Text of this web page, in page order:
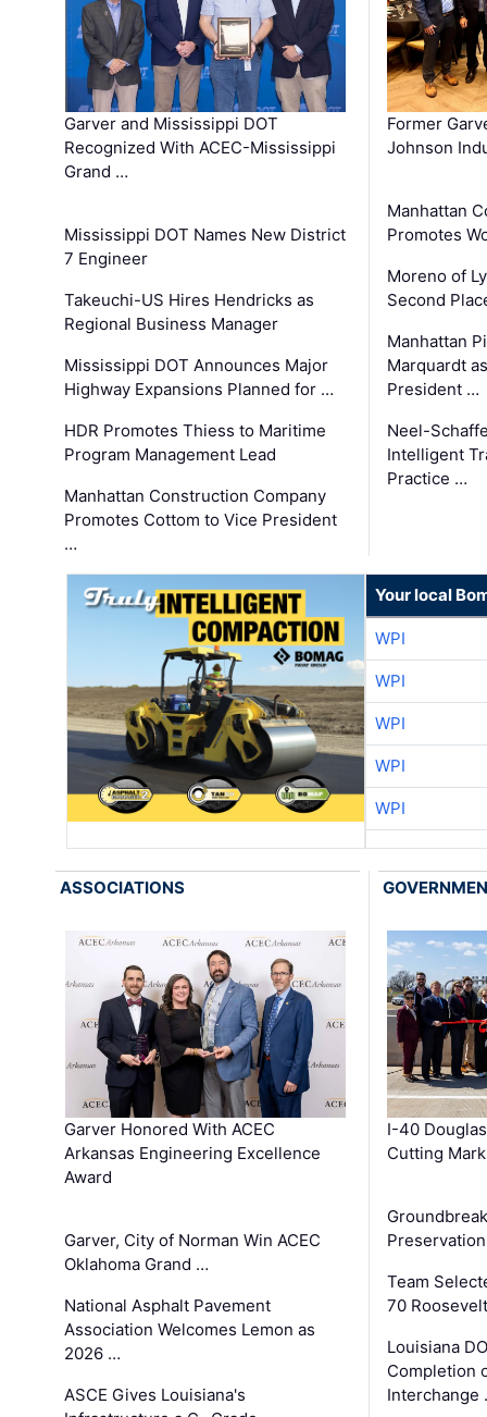
Garver and Mississippi DOT
Recognized With ACEC-Mississippi
Grand …
Mississippi DOT Names New District
7 Engineer
Takeuchi-US Hires Hendricks as
Regional Business Manager
Mississippi DOT Announces Major
Highway Expansions Planned for …
HDR Promotes Thiess to Maritime
Program Management Lead
Manhattan Construction Company
Promotes Cottom to Vice President
…
Former
Johnson
Manhattan
Promotes
Moreno of
Second
Manhattan
Marquardt
President …
Neel-
Intelligent
Practice …
Your local
WPI
WPI
WPI
WPI
WPI
ASSOCIATIONS
Garver Honored With ACEC
Arkansas Engineering Excellence
Award
Garver, City of Norman Win ACEC
Oklahoma Grand …
National Asphalt Pavement
Association Welcomes Lemon as
2026 …
ASCE Gives Louisiana's
I-40
Cutting
Team
70
Louisiana
Completion
Interchange